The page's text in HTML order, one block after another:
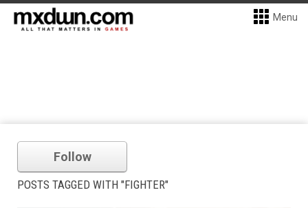
Menu
Follow
POSTS TAGGED WITH "FIGHTER"